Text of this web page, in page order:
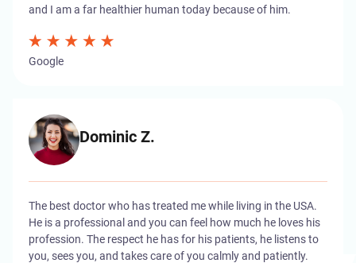
and I am a far healthier human today because of him.
Google
Dominic Z.
The best doctor who has treated me while living in the USA.
He is a professional and you can feel how much he loves his
profession. The respect he has for his patients, he listens to
you, sees you, and takes care of you calmly and patiently.